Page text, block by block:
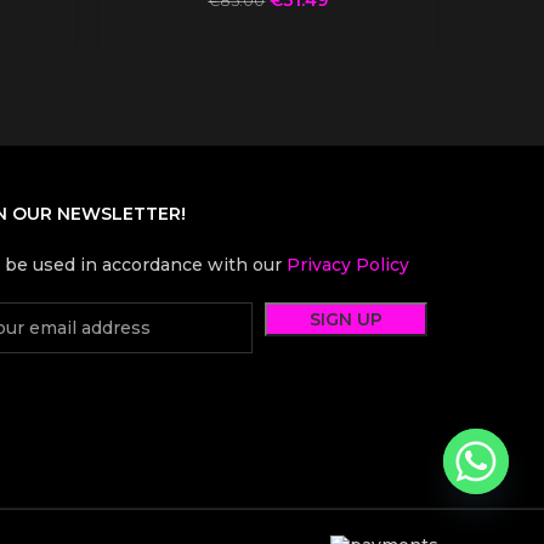
OUR NEWSLETTER!
used in accordance with our Privacy Policy